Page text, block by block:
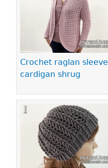
Crochet raglan sleeve
cardigan shrug